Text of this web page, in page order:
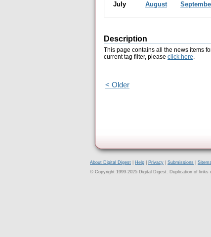
July
August
Description
This page contains all the news items
current tag filter, please click here.
< Older
About Digital Digest Help Privacy Submissions
© Copyright 1999-2025 Digital Digest. Duplication of links